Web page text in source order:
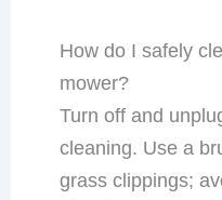
How do I safely
mower?
Turn off and
cleaning. Use a
grass clippings;